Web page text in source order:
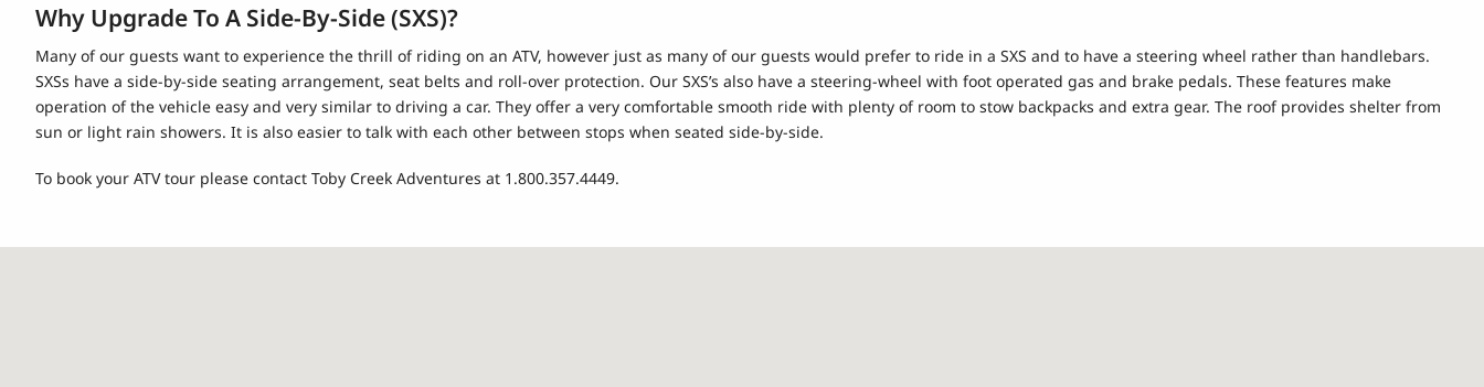
Why Upgrade To A Side-By-Side (SXS)?
Many of our guests want to experience the thrill of riding on an ATV, however just as many of our guests would prefer to ride in a SXS and to have a steering wheel rather than handlebars.
SXSs have a side-by-side seating arrangement, seat belts and roll-over protection. Our SXS’s also have a steering-wheel with foot operated gas and brake pedals. These features make
operation of the vehicle easy and very similar to driving a car. They offer a very comfortable smooth ride with plenty of room to stow backpacks and extra gear. The roof provides shelter from
sun or light rain showers. It is also easier to talk with each other between stops when seated side-by-side.
To book your ATV tour please contact Toby Creek Adventures at 1.800.357.4449.